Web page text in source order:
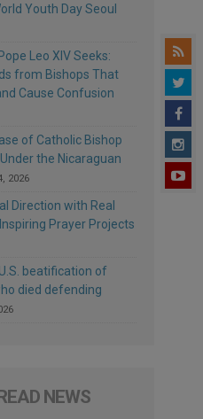
Youth Day Seoul
Leo XIV Seeks:
from Bishops That
Cause Confusion
of Catholic Bishop
the Nicaraguan
2026
Direction with Real
Prayer Projects
beatification of
died defending
NEWS